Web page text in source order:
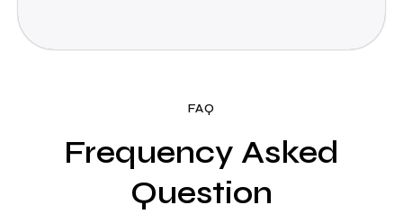
FAQ
Frequency Asked
Question